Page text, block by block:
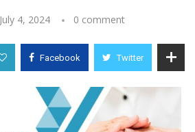
July 4, 2024 0 comment
Facebook Twitter